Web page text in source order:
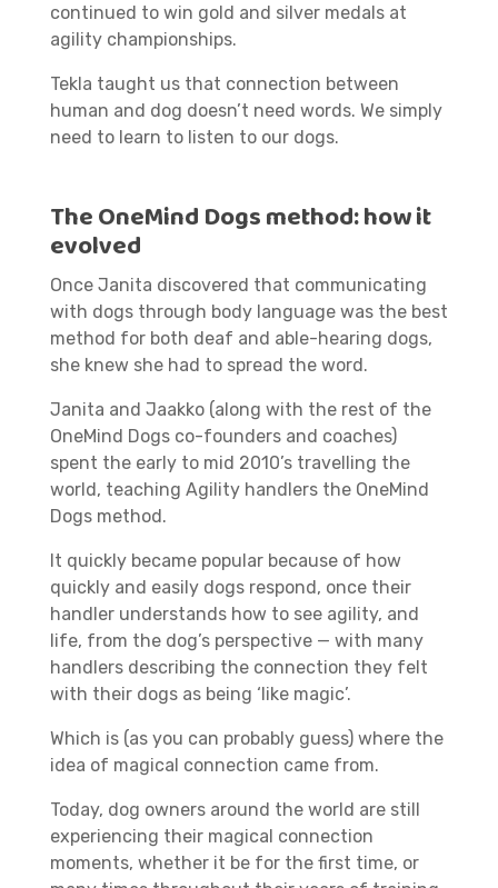
continued to win gold and silver medals at
agility championships.
Tekla taught us that connection between
human and dog doesn’t need words. We simply
need to learn to listen to our dogs.
The OneMind Dogs method: how it
evolved
Once Janita discovered that communicating
with dogs through body language was the best
method for both deaf and able-hearing dogs,
she knew she had to spread the word.
Janita and Jaakko (along with the rest of the
OneMind Dogs co-founders and coaches)
spent the early to mid 2010’s travelling the
world, teaching Agility handlers the OneMind
Dogs method.
It quickly became popular because of how
quickly and easily dogs respond, once their
handler understands how to see agility, and
life, from the dog’s perspective — with many
handlers describing the connection they felt
with their dogs as being ‘like magic’.
Which is (as you can probably guess) where the
idea of magical connection came from.
Today, dog owners around the world are still
experiencing their magical connection
moments, whether it be for the first time, or